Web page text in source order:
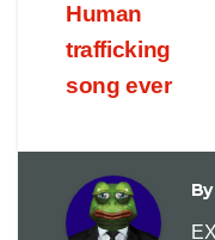
Human
trafficking
song ever
By